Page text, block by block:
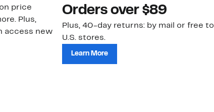
price
Plus,
access new
Orders over $89
Plus, 40-day returns: by mail or free to
U.S. stores.
Learn More